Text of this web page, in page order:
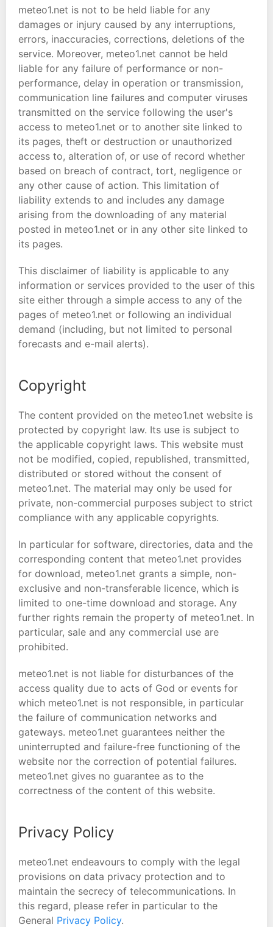
meteo1.net is not to be held liable for any
damages or injury caused by any interruptions,
errors, inaccuracies, corrections, deletions of the
service. Moreover, meteo1.net cannot be held
liable for any failure of performance or non-
performance, delay in operation or transmission,
communication line failures and computer viruses
transmitted on the service following the user's
access to meteo1.net or to another site linked to
its pages, theft or destruction or unauthorized
access to, alteration of, or use of record whether
based on breach of contract, tort, negligence or
any other cause of action. This limitation of
liability extends to and includes any damage
arising from the downloading of any material
posted in meteo1.net or in any other site linked to
its pages.
This disclaimer of liability is applicable to any
information or services provided to the user of this
site either through a simple access to any of the
pages of meteo1.net or following an individual
demand (including, but not limited to personal
forecasts and e-mail alerts).
Copyright
The content provided on the meteo1.net website is
protected by copyright law. Its use is subject to
the applicable copyright laws. This website must
not be modified, copied, republished, transmitted,
distributed or stored without the consent of
meteo1.net. The material may only be used for
private, non-commercial purposes subject to strict
compliance with any applicable copyrights.
In particular for software, directories, data and the
corresponding content that meteo1.net provides
for download, meteo1.net grants a simple, non-
exclusive and non-transferable licence, which is
limited to one-time download and storage. Any
further rights remain the property of meteo1.net. In
particular, sale and any commercial use are
prohibited.
meteo1.net is not liable for disturbances of the
access quality due to acts of God or events for
which meteo1.net is not responsible, in particular
the failure of communication networks and
gateways. meteo1.net guarantees neither the
uninterrupted and failure-free functioning of the
website nor the correction of potential failures.
meteo1.net gives no guarantee as to the
correctness of the content of this website.
Privacy Policy
meteo1.net endeavours to comply with the legal
provisions on data privacy protection and to
maintain the secrecy of telecommunications. In
this regard, please refer in particular to the
General Privacy Policy.